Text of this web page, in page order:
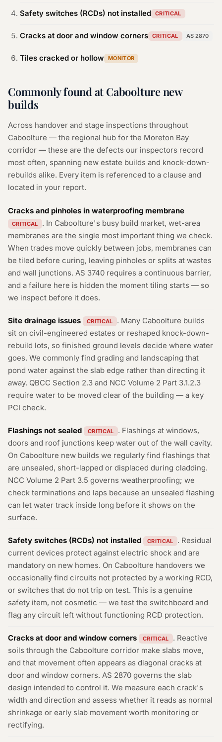
Safety switches (RCDs) not installed CRITICAL
Cracks at door and window corners CRITICAL AS 2870
Tiles cracked or hollow MONITOR
Commonly found at Caboolture new
builds
Across handover and stage inspections throughout
Caboolture — the regional hub for the Moreton Bay
corridor — these are the defects our inspectors record
most often, spanning new estate builds and knock-down-
rebuilds alike. Every item is referenced to a clause and
located in your report.
Cracks and pinholes in waterproofing membrane
CRITICAL
. In Caboolture's busy build market, wet-area
membranes are the single most important thing we check.
When trades move quickly between jobs, membranes can
be tiled before curing, leaving pinholes or splits at wastes
and wall junctions. AS 3740 requires a continuous barrier,
and a failure here is hidden the moment tiling starts — so
we inspect before it does.
Site drainage issues CRITICAL
. Many Caboolture builds
sit on civil-engineered estates or reshaped knock-down-
rebuild lots, so finished ground levels decide where water
goes. We commonly find grading and landscaping that
pond water against the slab edge rather than directing it
away. QBCC Section 2.3 and NCC Volume 2 Part 3.1.2.3
require water to be moved clear of the building — a key
PCI check.
Flashings not sealed CRITICAL
. Flashings at windows,
doors and roof junctions keep water out of the wall cavity.
On Caboolture new builds we regularly find flashings that
are unsealed, short-lapped or displaced during cladding.
NCC Volume 2 Part 3.5 governs weatherproofing; we
check terminations and laps because an unsealed flashing
can let water track inside long before it shows on the
surface.
Safety switches (RCDs) not installed CRITICAL
. Residual
current devices protect against electric shock and are
mandatory on new homes. On Caboolture handovers we
occasionally find circuits not protected by a working RCD,
or switches that do not trip on test. This is a genuine
safety item, not cosmetic — we test the switchboard and
flag any circuit left without functioning RCD protection.
Cracks at door and window corners CRITICAL
. Reactive
soils through the Caboolture corridor make slabs move,
and that movement often appears as diagonal cracks at
door and window corners. AS 2870 governs the slab
design intended to control it. We measure each crack's
width and direction and assess whether it reads as normal
shrinkage or early slab movement worth monitoring or
rectifying.